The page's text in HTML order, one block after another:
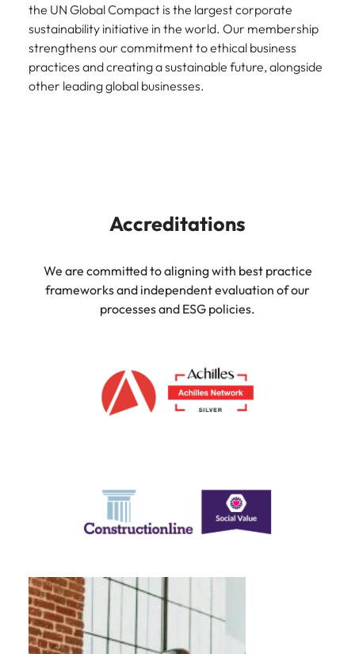
the UN Global Compact is the largest corporate
sustainability initiative in the world. Our membership
strengthens our commitment to ethical business
practices and creating a sustainable future, alongside
other leading global businesses.
Accreditations
We are committed to aligning with best practice
frameworks and independent evaluation of our
processes and ESG policies.